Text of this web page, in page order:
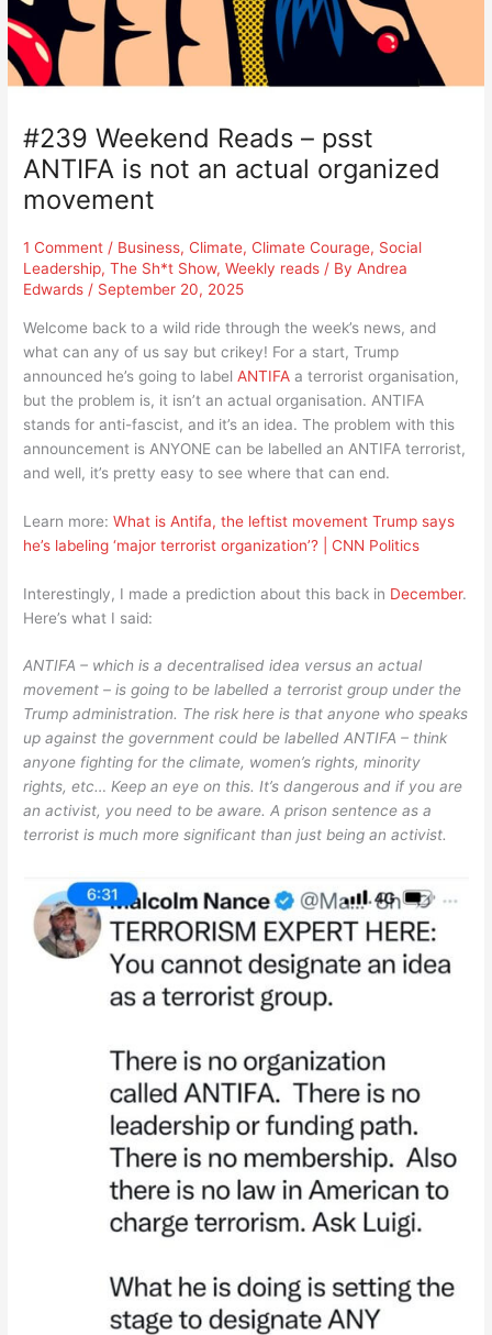
#239 Weekend Reads – psst
ANTIFA is not an actual organized
movement
1 Comment / Business,Climate,Climate Courage, Social
Leadership,The Sh*t Show,Weekly reads / ByAndrea
Edwards / September 20, 2025
Welcome back to a wild ride through the week’s news, and
what can any of us say but crikey! For a start, Trump
announced he’s going to labelANTIFA a terrorist organisation,
but the problem is, it isn’t an actual organisation. ANTIFA
stands for anti-fascist, and it’s an idea. The problem with this
announcement is ANYONE can be labelled an ANTIFA terrorist,
and well, it’s pretty easy to see where that can end.
Learn more:What is Antifa, the leftist movement Trump says
he’s labeling ‘major terrorist organization’? | CNN Politics
Interestingly, I made a prediction about this back in December.
Here’s what I said:
ANTIFA – which is a decentralised idea versus an actual
movement – is going to be labelled a terrorist group under the
Trump administration. The risk here is that anyone who speaks
up against the government could be labelled ANTIFA – think
anyone fighting for the climate, women’s rights, minority
rights, etc… Keep an eye on this. It’s dangerous and if you are
an activist, you need to be aware. A prison sentence as a
terrorist is much more significant than just being an activist.